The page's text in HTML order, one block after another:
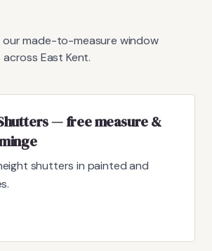
our made-to-measure window
East Kent.
— free measure &
shutters in painted and